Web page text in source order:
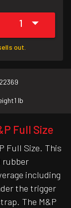
1
out.
1 lb
Full Size
Full Size. This
rubber
including
the trigger
The M&P